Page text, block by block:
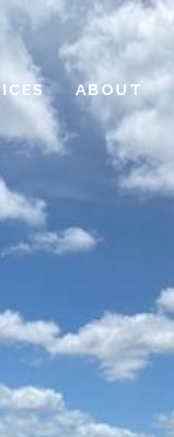
ABOUT